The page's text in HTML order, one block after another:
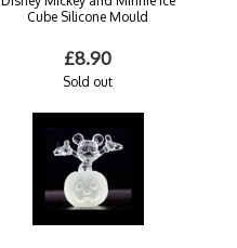
Cube Silicone Mould
£8.90
Sold out